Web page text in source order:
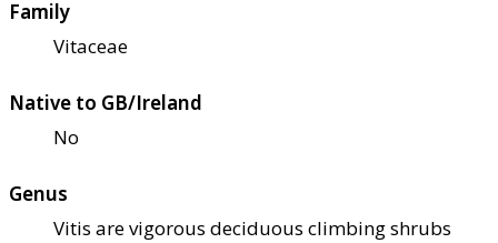
Family
Vitaceae
Native to GB/Ireland
No
Genus
Vitis are vigorous deciduous climbing shrubs